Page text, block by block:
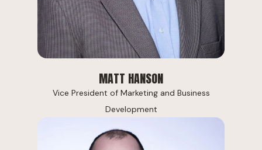
MATT HANSON
Vice President of Marketing and Business
Development